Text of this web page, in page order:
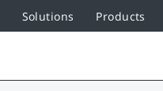
Solutions Products